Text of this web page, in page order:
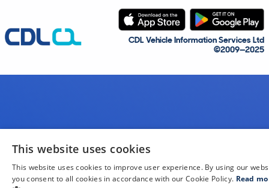
CDL Vehicle Information Services Ltd
©2009—2025
This website uses cookies
This website uses cookies to improve user experience. By using our
you consent to all cookies in accordance with our Cookie Policy. Read